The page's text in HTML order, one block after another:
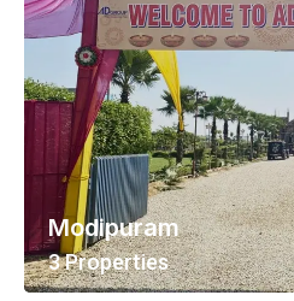
Modipuram
3 Properties